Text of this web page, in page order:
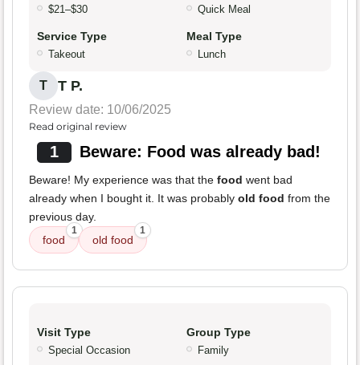
$21–$30 Quick Meal
Service Type
Takeout
Meal Type
Lunch
T T P.
Review date: 10/06/2025
Read original review
1 Beware: Food was already bad!
Beware! My experience was that the food went bad
already when I bought it. It was probably old food from the
previous day.
food
1
old food
1
Visit Type
Special Occasion
Group Type
Family